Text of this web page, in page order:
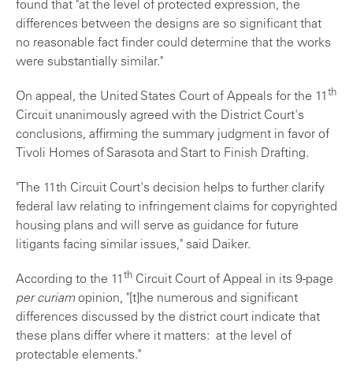
found that "at the level of protected expression, the
differences between the designs are so significant that
no reasonable fact finder could determine that the works
were substantially similar."
On appeal, the United States Court of Appeals for the 11 th
Circuit unanimously agreed with the District Court's
conclusions, affirming the summary judgment in favor of
Tivoli Homes of Sarasota and Start to Finish Drafting.
"The 11th Circuit Court's decision helps to further clarify
federal law relating to infringement claims for copyrighted
housing plans and will serve as guidance for future
litigants facing similar issues," said Daiker.
According to the 11 th Circuit Court of Appeal in its 9-page
per curiamopinion, "[t]he numerous and significant
differences discussed by the district court indicate that
these plans differ where it matters: at the level of
protectable elements."